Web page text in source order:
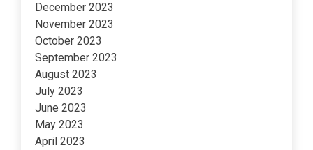
December 2023
November 2023
October 2023
September 2023
August 2023
July 2023
June 2023
May 2023
April 2023